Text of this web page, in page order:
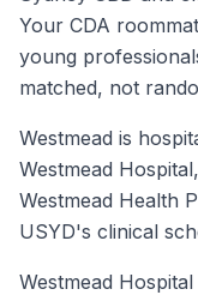
Your CDA
young
matched, not
Westmead is
Westmead
Westmead Health
USYD's clinical
Westmead